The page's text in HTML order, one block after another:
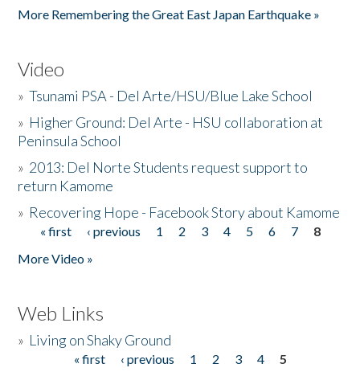
More Remembering the Great East Japan Earthquake »
Video
»Tsunami PSA - Del Arte/HSU/Blue Lake School
» Higher Ground: Del Arte - HSU collaboration at
Peninsula School
» 2013: Del Norte Students request support to
return Kamome
» Recovering Hope - Facebook Story about Kamome
Pages
« first ‹ previous 1 2 3 4 5 6 7
8
More Video »
Web Links
» Living on Shaky Ground
« first ‹ previous 1 2 3 4
5